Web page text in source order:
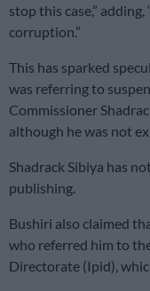
stop this case,”
corruption.”
This has sparked
was referring to
Commissioner
although he was not
Shadrack Sibiya has
publishing.
Bushiri also claimed
who referred him to
Directorate (Ipid),